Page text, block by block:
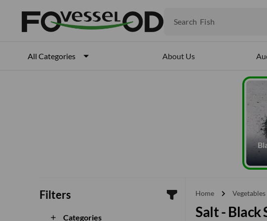
Search Fish
All Categories About Us
Filters
add Categories
Home chevron_right Vegetables
Salt - Black